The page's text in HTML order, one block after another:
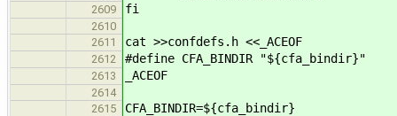
2609 fi
2610
2611
cat >>confdefs.h <<_ACEOF
2612 #define CFA_BINDIR "${cfa_bindir}"
2613 _ACEOF
2614
2615
CFA_BINDIR=${cfa_bindir}